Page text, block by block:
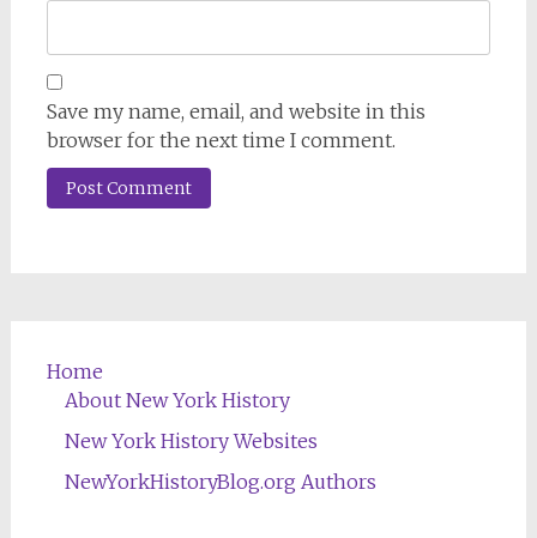
Save my name, email, and website in this
browser for the next time I comment.
Home
About New York History
New York History Websites
NewYorkHistoryBlog.org Authors